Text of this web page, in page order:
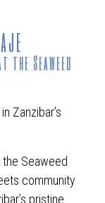
the Seaweed
Zanzibar’s
Seaweed
community
pristine